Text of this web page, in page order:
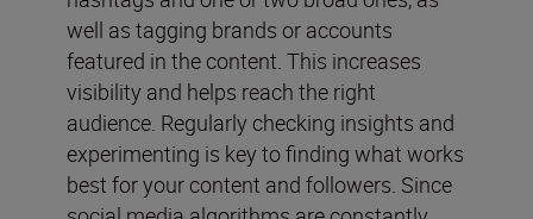
well as tagging brands or accounts
featured in the content. This increases
visibility and helps reach the right
audience. Regularly checking insights and
experimenting is key to finding what works
best for your content and followers. Since